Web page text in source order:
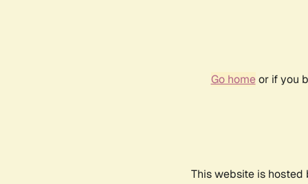
Go homeor if you
This website is hosted